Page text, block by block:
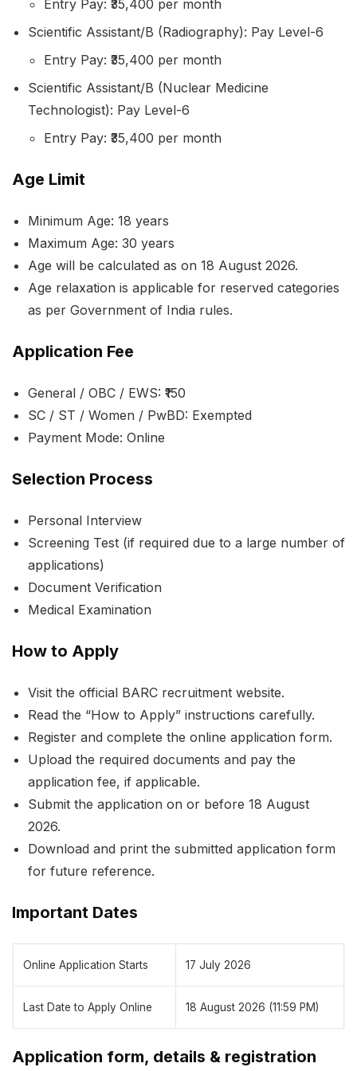
Entry Pay: ₹35,400 per month
Scientific Assistant/B (Radiography): Pay Level-6
Entry Pay: ₹35,400 per month
Scientific Assistant/B (Nuclear Medicine
Technologist): Pay Level-6
Entry Pay: ₹35,400 per month
Age Limit
Minimum Age: 18 years
Maximum Age: 30 years
Age will be calculated as on 18 August 2026.
Age relaxation is applicable for reserved categories
as per Government of India rules.
Application Fee
General / OBC / EWS: ₹150
SC / ST / Women / PwBD: Exempted
Payment Mode: Online
Selection Process
Personal Interview
Screening Test (if required due to a large number of
applications)
Document Verification
Medical Examination
How to Apply
Visit the official BARC recruitment website.
Read the “How to Apply” instructions carefully.
Register and complete the online application form.
Upload the required documents and pay the
application fee, if applicable.
Submit the application on or before 18 August
2026.
Download and print the submitted application form
for future reference.
Important Dates
Online Application Starts 17 July 2026
Last Date to Apply Online 18 August 2026 (11:59 PM)
Application form, details & registration